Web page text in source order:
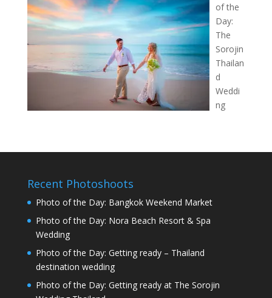
of the
Day:
The
Sorojin
Thailan
d
Weddi
ng
Recent Photoshoots
Photo of the Day: Bangkok Weekend Market
Photo of the Day: Nora Beach Resort & Spa
Wedding
Photo of the Day: Getting ready – Thailand
destination wedding
Photo of the Day: Getting ready at The Sorojin